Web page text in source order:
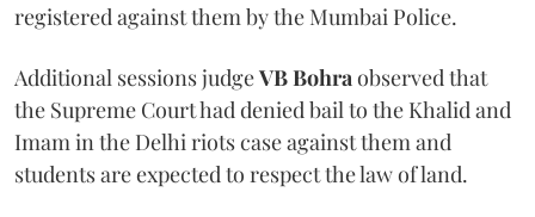
registered against them by the Mumbai Police.
Additional sessions judgeVB Bohra observed that
the Supreme Court had denied bail to the Khalid and
Imam in the Delhi riots case against them and
students are expected to respect the law of land.